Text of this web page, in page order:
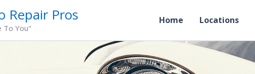
Repair Pros
To You"
Home Locations